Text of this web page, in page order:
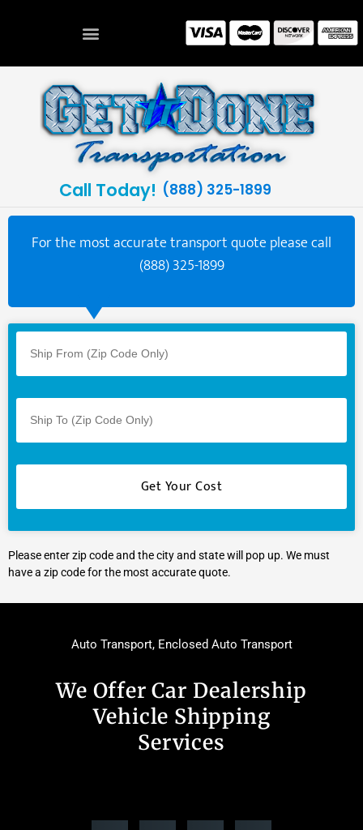
Call Today! (888) 325-1899
For the most accurate transport quote please call
(888) 325-1899
Please enter zip code and the city and state will pop up. We must
have a zip code for the most accurate quote.
Auto Transport, Enclosed Auto Transport
We Offer Car Dealership
Vehicle Shipping
Services